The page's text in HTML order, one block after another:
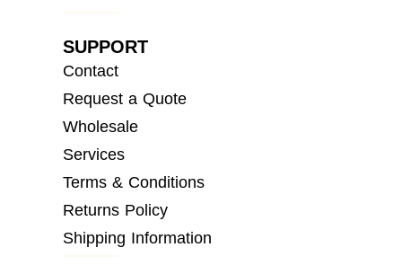
SUPPORT
Contact
Request a Quote
Wholesale
Services
Terms & Conditions
Returns Policy
Shipping Information